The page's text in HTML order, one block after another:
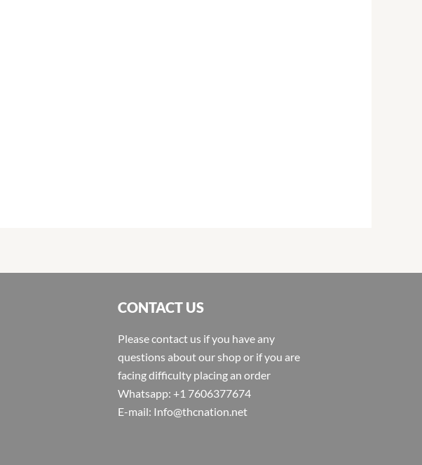
CONTACT US
Please contact us if you have any
questions about our shop or if you are
facing difficulty placing an order
Whatsapp: +1 7606377674
E-mail: Info@thcnation.net